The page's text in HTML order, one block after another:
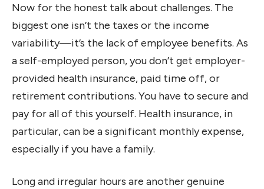
Now for the honest talk about challenges. The
biggest one isn’t the taxes or the income
variability—it’s the lack of employee benefits. As
a self-employed person, you don’t get employer-
provided health insurance, paid time off, or
retirement contributions. You have to secure and
pay for all of this yourself. Health insurance, in
particular, can be a significant monthly expense,
especially if you have a family.
Long and irregular hours are another genuine